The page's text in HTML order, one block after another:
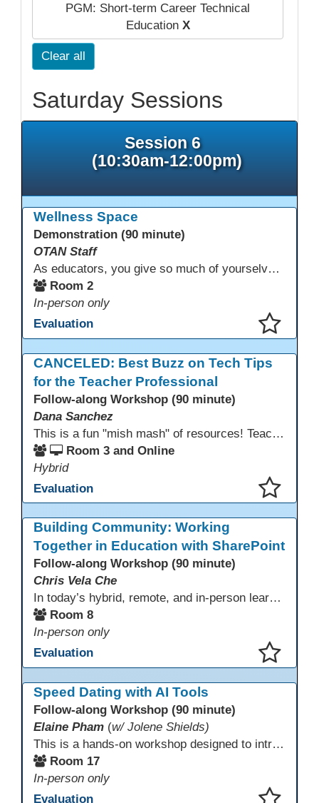
PGM: Short-term Career Technical
Education X
Clear all
Saturday Sessions
Session 6
(10:30am-12:00pm)
Wellness Space
Demonstration (90 minute)
OTAN Staff
As educators, you give so much of yourselves to your students, your classrooms, and your communities each and every day. Your energy, patience, and compassion matter deeply—and so does your well-being. We invite you to pause, exhale, and give yourself a moment to reset and recharge. Visit our dedicated Wellness Room anytime during the conference.
Room 2
In-person only
Evaluation
CANCELED: Best Buzz on Tech Tips
for the Teacher Professional
Follow-along Workshop (90 minute)
Dana Sanchez
This is a fun "mish mash" of resources! Teachers will be reminded of old apps, old websites, old ways of teaching and integrating tech into their classrooms; while learning new apps, new websites, new ways of teaching and integrating tech into their classrooms. This presentation will run for 90 min and give the audience an opportunity to build their "Super Tech Teacher" skills. They will learn ways to bring it all together in classroom with tech tips that will be vital to their teaching clarity.
Room 3 and Online
Hybrid
Evaluation
Building Community: Working
Together in Education with SharePoint
Follow-along Workshop (90 minute)
Chris Vela Che
In today’s hybrid, remote, and in-person learning environments, strong professional communities and transparent collaboration are essential. This beginner-friendly session introduces educators and administrators to Microsoft SharePoint as a tool for creating inclusive, collaborative, and well-organized educational spaces. Participants will learn core functions such as creating team sites, sharing documents, posting updates, and personalizing pages.
Room 8
In-person only
Evaluation
Speed Dating with AI Tools
Follow-along Workshop (90 minute)
Elaine Pham (w/ Jolene Shields)
This is a hands-on workshop designed to introduce instructors to a variety of AI tools that can support lesson planning, content creation, and curriculum development. Attendees will rotate through quick demos of different tools and leave with practical ideas they can apply right away. Recommendation: please create a new Gmail account ahead of time to explore and test the AI tools during the workshop.
Room 17
In-person only
Evaluation